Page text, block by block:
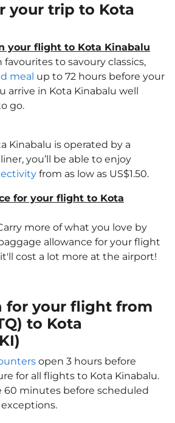
your trip to Kota
your flight to Kota Kinabalu
favourites to savoury classics,
meal up to 72 hours before your
arrive in Kota Kinabalu well
go.
Kinabalu is operated by a
you’ll be able to enjoy
from as low as US$1.50.
for your flight to Kota
more of what you love by
allowance for your flight
cost a lot more at the airport!
for your flight from
to Kota
open 3 hours before
for all flights to Kota Kinabalu.
60 minutes before scheduled